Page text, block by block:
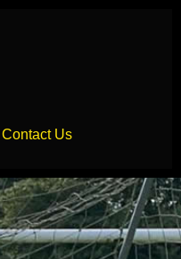
Contact Us